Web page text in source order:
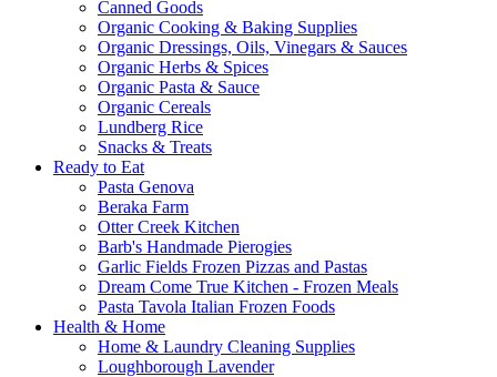
Canned Goods
Organic Cooking & Baking Supplies
Organic Dressings, Oils, Vinegars & Sauces
Organic Herbs & Spices
Organic Pasta & Sauce
Organic Cereals
Lundberg Rice
Snacks & Treats
Ready to Eat
Pasta Genova
Beraka Farm
Otter Creek Kitchen
Barb's Handmade Pierogies
Garlic Fields Frozen Pizzas and Pastas
Dream Come True Kitchen - Frozen Meals
Pasta Tavola Italian Frozen Foods
Health & Home
Home & Laundry Cleaning Supplies
Loughborough Lavender